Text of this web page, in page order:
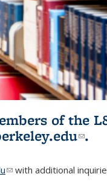
of the
(link
.
(link sends e-mail)
with additional